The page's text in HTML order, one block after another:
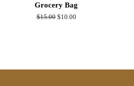
Grocery Bag
Regular
$15.00 Sale
$10.00